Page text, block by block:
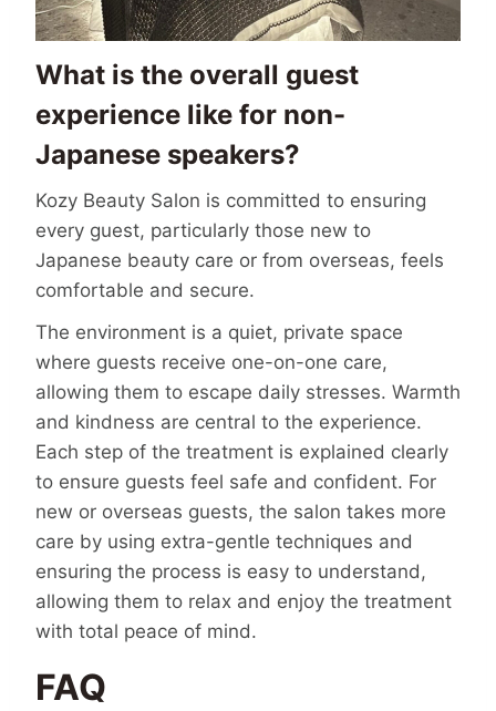
What is the overall guest
experience like for non-
Japanese speakers?
Kozy Beauty Salon is committed to ensuring
every guest, particularly those new to
Japanese beauty care or from overseas, feels
comfortable and secure.
The environment is a quiet, private space
where guests receive one-on-one care,
allowing them to escape daily stresses. Warmth
and kindness are central to the experience.
Each step of the treatment is explained clearly
to ensure guests feel safe and confident. For
new or overseas guests, the salon takes more
care by using extra-gentle techniques and
ensuring the process is easy to understand,
allowing them to relax and enjoy the treatment
with total peace of mind.
FAQ